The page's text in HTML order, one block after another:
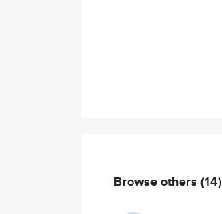
Browse others (14)